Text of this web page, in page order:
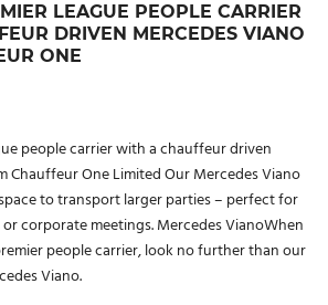
LEAGUE PEOPLE CARRIER
DRIVEN MERCEDES VIANO
ONE
people carrier with a chauffeur driven
Chauffeur One Limited Our Mercedes Viano
to transport larger parties – perfect for
corporate meetings. Mercedes VianoWhen
people carrier, look no further than our
Viano.